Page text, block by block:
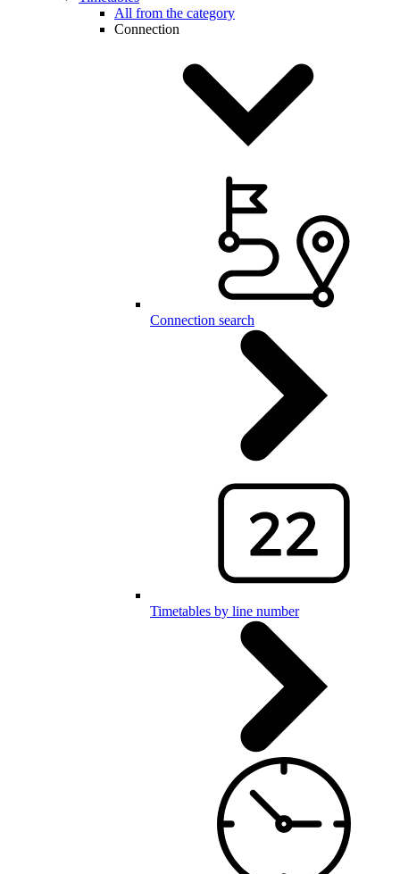
All from the category
Connection
Connection search
Timetables by line number